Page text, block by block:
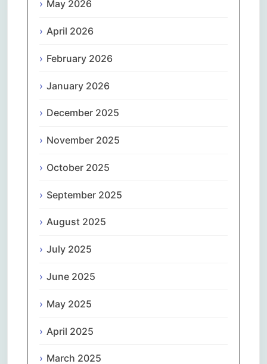
May 2026
April 2026
February 2026
January 2026
December 2025
November 2025
October 2025
September 2025
August 2025
July 2025
June 2025
May 2025
April 2025
March 2025